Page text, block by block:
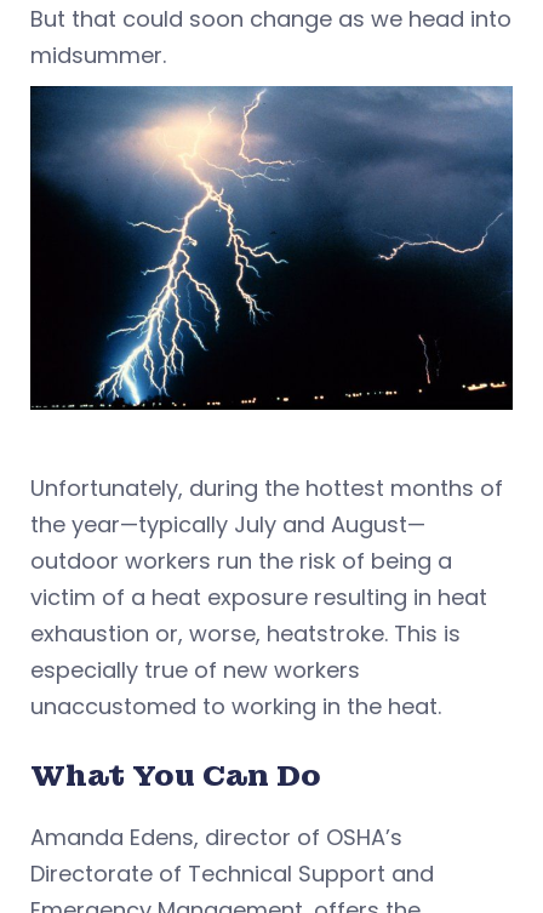
But that could soon change as we head into
midsummer.
Unfortunately, during the hottest months of
the year—typically July and August—
outdoor workers run the risk of being a
victim of a heat exposure resulting in heat
exhaustion or, worse, heatstroke. This is
especially true of new workers
unaccustomed to working in the heat.
What You Can Do
Amanda Edens, director of OSHA’s
Directorate of Technical Support and